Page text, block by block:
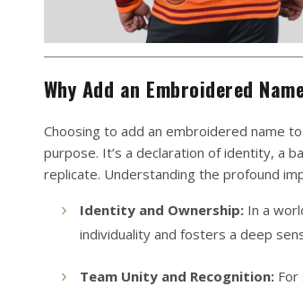
Why Add an Embroidered
Choosing to add an embroidered name
purpose. It’s a declaration of identity, a
replicate. Understanding the profound
Identity and Ownership:In a
individuality and fosters a deep
Team Unity and Recognition:For